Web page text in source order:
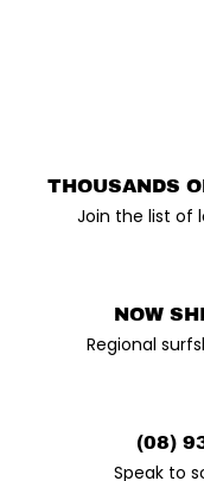
THOUSANDS
Join the list of
NOW
Regional
(08)
Speak to